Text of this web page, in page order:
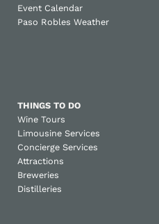
Event Calendar
Paso Robles Weather
THINGS TO DO
Wine Tours
Limousine Services
Concierge Services
Attractions
Breweries
Distilleries